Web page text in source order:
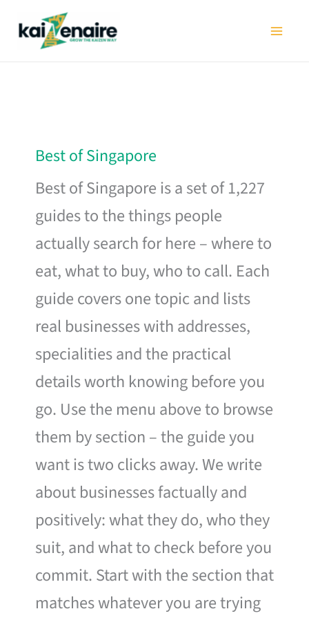
Best of Singapore
Best of Singapore is a set of 1,227
guides to the things people
actually search for here – where to
eat, what to buy, who to call. Each
guide covers one topic and lists
real businesses with addresses,
specialities and the practical
details worth knowing before you
go. Use the menu above to browse
them by section – the guide you
want is two clicks away. We write
about businesses factually and
positively: what they do, who they
suit, and what to check before you
commit. Start with the section that
matches whatever you are trying